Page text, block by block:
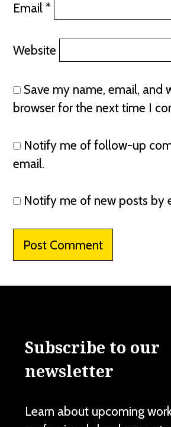
Email*
Website
Save my name, email, and
browser for the next time I
Notify me of follow-up
email.
Notify me of new posts by
Subscribe to our
newsletter
Learn about upcoming